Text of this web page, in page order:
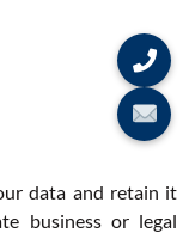
data and retain it
business or legal